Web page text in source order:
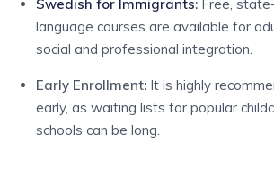
Swedish for Immigrants: Free,
language courses are available for
social and professional integration.
Early Enrollment: It is highly
early, as waiting lists for popular
schools can be long.